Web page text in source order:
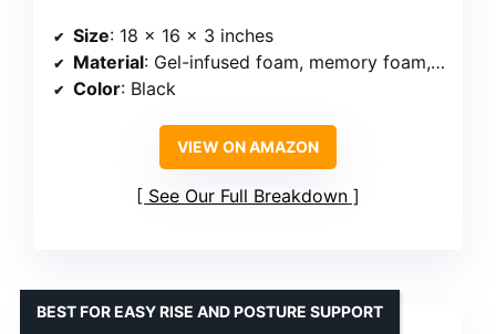
Size: 18 x 16 x 3 inches
Material: Gel-infused foam, memory foam, high-density foam
Color: Black
VIEW ON AMAZON
See Our Full Breakdown
BEST FOR EASY RISE AND POSTURE SUPPORT